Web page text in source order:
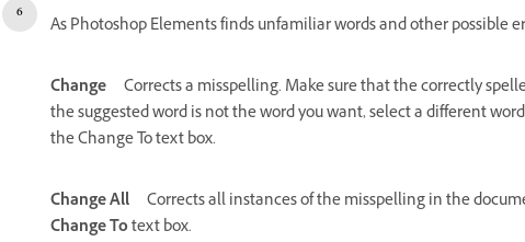
As Photoshop Elements finds unfamiliar words and other possible
Change Corrects a misspelling. Make sure that the correctly
the suggested word is not the word you want, select a different
the Change To text box.
Change All
Corrects all instances of the misspelling in the
Change Totext box.